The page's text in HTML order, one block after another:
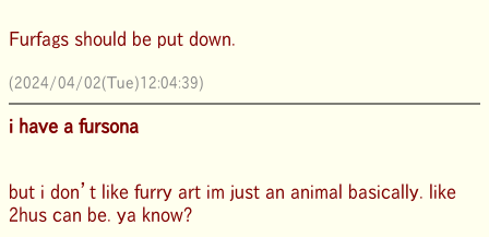
Furfags should be put down.
(2024/04/02(Tue)12:04:39)
i have a fursona
but i don’t like furry art im just an animal basically. like
2hus can be. ya know?